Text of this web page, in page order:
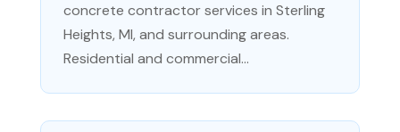
concrete contractor services in Sterling
Heights, MI, and surrounding areas.
Residential and commercial...